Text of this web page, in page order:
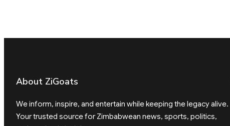
About ZiGoats
We inform, inspire, and entertain while keeping the legacy alive.
Your trusted source for Zimbabwean news, sports, politics,